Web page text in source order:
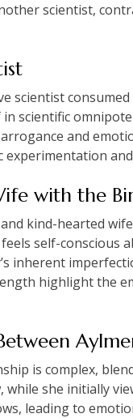
scientist,
scientist
scientific
and
with the
kind-hearted
self-
inherent
highlight the
is complex,
while she initially
leading to